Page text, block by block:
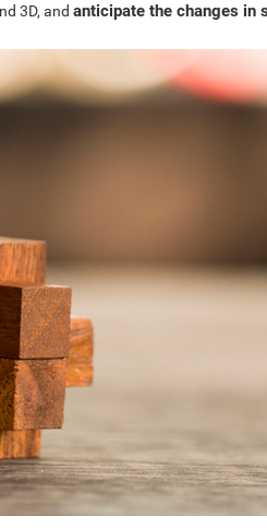
3D, and anticipate the changes in